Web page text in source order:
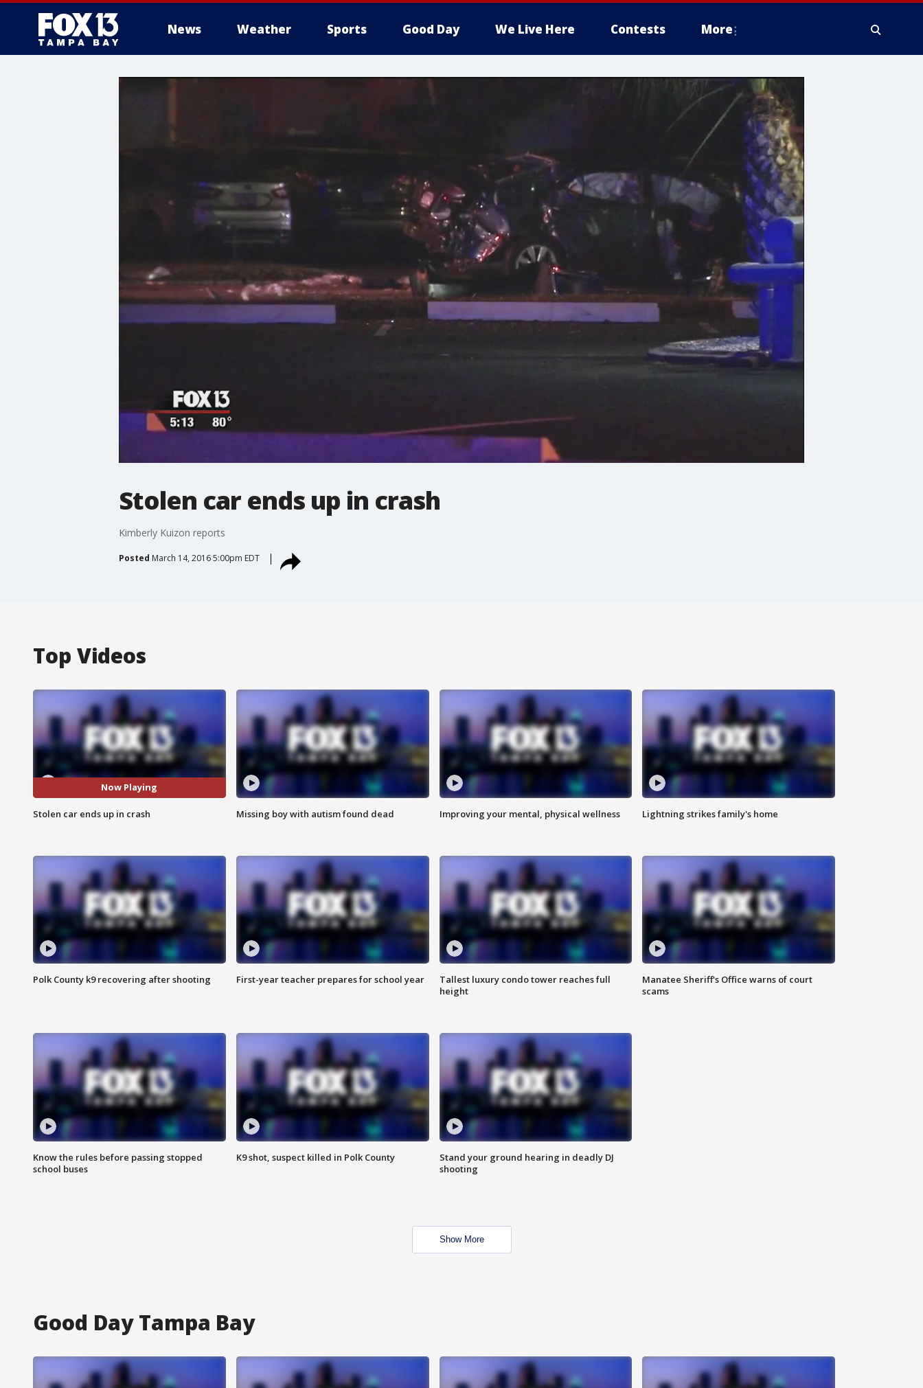
News Weather Sports Good Day We Live Here Contests More
Stolen car ends up in crash
Kimberly Kuizon reports
Posted March 14, 2016 5:00pm EDT
Top Videos
Now Playing
Stolen car ends up in crash Missing boy with autism found dead Improving your mental, physical wellness Lightning strikes family's home
Polk County k9 recovering after shooting First-year teacher prepares for school year
Tallest luxury condo tower reaches full
height
Manatee Sheriff's Office warns of court
scams
Know the rules before passing stopped
school buses
K9 shot, suspect killed in Polk County
Stand your ground hearing in deadly DJ
shooting
Show More
Good Day Tampa Bay